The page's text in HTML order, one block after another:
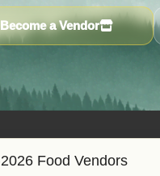
Become a Vendor
2026 Food Vendors